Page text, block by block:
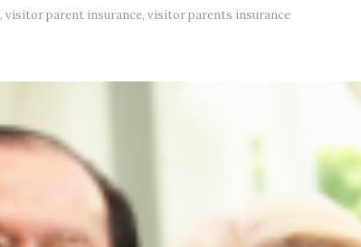
, visitor parent insurance, visitor parents insurance